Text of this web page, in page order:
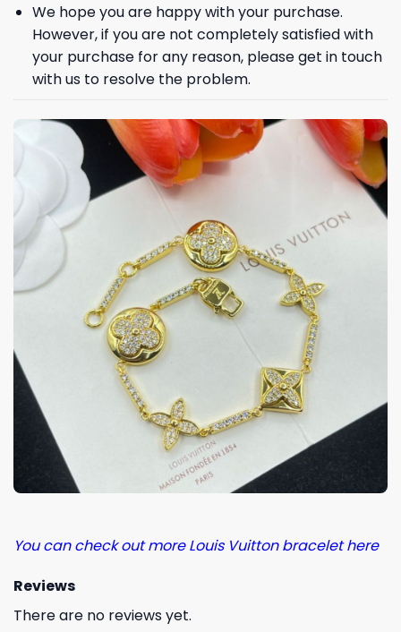
We hope you are happy with your purchase.
However, if you are not completely satisfied with
your purchase for any reason, please get in touch
with us to resolve the problem.
You can check out more Louis Vuitton bracelet here
Reviews
There are no reviews yet.